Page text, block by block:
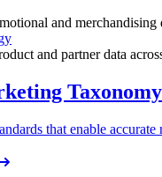
and merchandising
and partner data
that enable